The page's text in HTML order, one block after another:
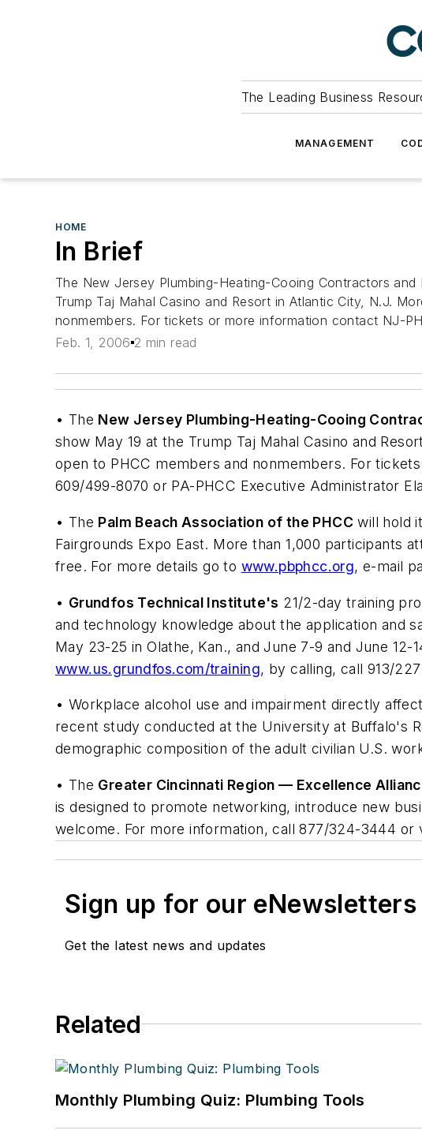
The Leading Business
MANAGEMENT
HOME
In Brief
The New Jersey Plumbing-Heating-Cooing Contractors
Trump Taj Mahal Casino and Resort in Atlantic City, N.J.
nonmembers. For tickets or more information contact NJ-
Feb. 1, 2006 2 min read
• The New Jersey Plumbing-Heating-Cooing
show May 19 at the Trump Taj Mahal Casino and
open to PHCC members and nonmembers. For
609/499-8070 or PA-PHCC Executive Administrator
• The Palm Beach Association of the PHCC will hold
Fairgrounds Expo East. More than 1,000 participants
free. For more details go to www.pbphcc.org, e-mail
• Grundfos Technical Institute's 21/2-day training
and technology knowledge about the application and
May 23-25 in Olathe, Kan., and June 7-9 and June
www.us.grundfos.com/training, by calling, call 913/
• Workplace alcohol use and impairment directly
recent study conducted at the University at Buffalo's
demographic composition of the adult civilian U.S.
• The Greater Cincinnati Region — Excellence
is designed to promote networking, introduce new
welcome. For more information, call 877/324-3444 or
Sign up for our eNewsletters
Get the latest news and updates
Related
Monthly Plumbing Quiz: Plumbing Tools